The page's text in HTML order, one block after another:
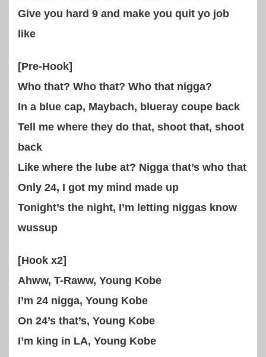
Give you hard 9 and make you quit yo job
like
[Pre-Hook]
Who that? Who that? Who that nigga?
In a blue cap, Maybach, blueray coupe back
Tell me where they do that, shoot that, shoot
back
Like where the lube at? Nigga that’s who that
Only 24, I got my mind made up
Tonight’s the night, I’m letting niggas know
wussup
[Hook x2]
Ahww, T-Raww, Young Kobe
I’m 24 nigga, Young Kobe
On 24’s that’s, Young Kobe
I’m king in LA, Young Kobe